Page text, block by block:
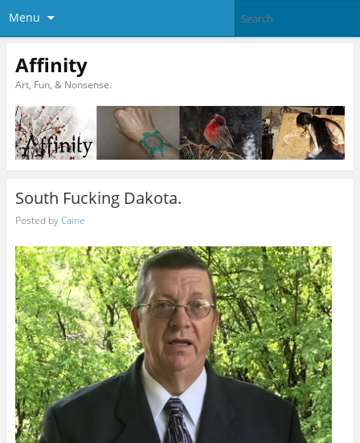
Menu
Affinity
Art, Fun, & Nonsense.
South Fucking Dakota.
Posted byCaine